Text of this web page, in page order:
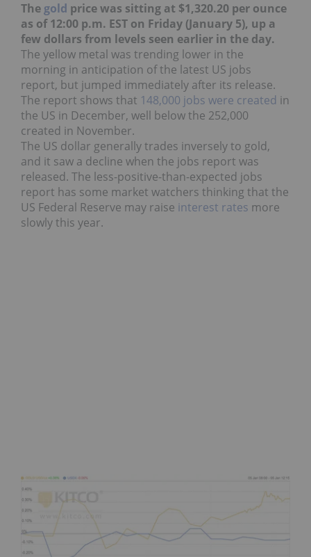
The gold price was sitting at $1,320.20 per ounce
as of 12:00 p.m. EST on Friday (January 5), up a
few dollars from levels seen earlier in the day.
The yellow metal was trending lower in the
morning in anticipation of the latest US jobs
report, but jumped immediately after its release.
The report shows that 148,000 jobs were created in
the US in December, well below the 252,000
created in November.
The US dollar generally trades inversely to gold,
and it saw a decline when the jobs report was
released. The less-positive-than-expected jobs
report has some market watchers thinking that the
US Federal Reserve may raise interest rates more
slowly this year.